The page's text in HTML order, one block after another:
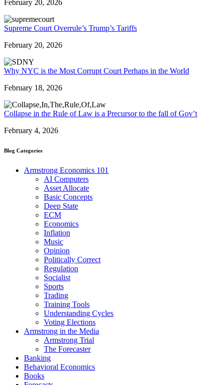
February 20, 2026
Supreme Court Overrule’s Trump’s Tariffs
February 20, 2026
Why NYC is the Most Corrupt Court Perhaps in the World
February 18, 2026
Collapse in the Rule of Law is a Precursor to the fall of Gov’t
February 4, 2026
Blog Categories
Armstrong Economics 101
AI Computers
Asset Allocate
Basic Concepts
Deep State
ECM
Economics
Inflation
Music
Opinion
Politically Correct
Regulation
Socialist
Sports
Trading
Training Tools
Understanding Cycles
Voting Elections
Armstrong in the Media
Armstrong Trial
The Forecaster
Banking
Behavioral Economics
Books